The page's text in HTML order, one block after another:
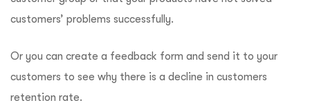
customers’ problems successfully.
Or you can create a feedback form and send it to your
customers to see why there is a decline in customers
retention rate.